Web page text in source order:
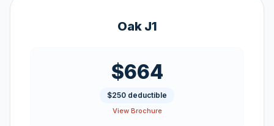
Oak J1
$664
$250 deductible
View Brochure